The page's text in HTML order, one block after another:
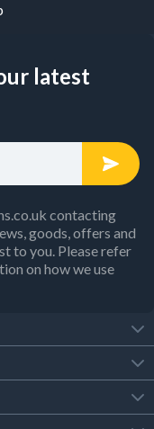
latest
contacting
goods, offers and
to you. Please refer
on how we use